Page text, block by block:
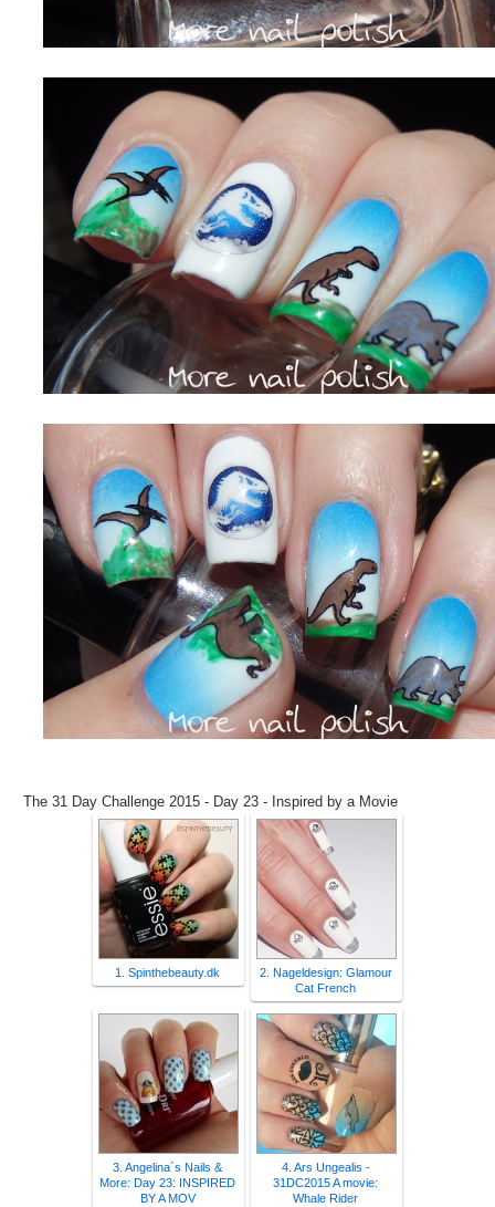
The 31 Day Challenge 2015 - Day 23 - Inspired by a Movie
1. Spinthebeauty.dk
2. Nageldesign: Glamour
Cat French
3. Angelina´s Nails &
More: Day 23: INSPIRED
BY A MOV
4. Ars Ungealis -
31DC2015 A movie:
Whale Rider